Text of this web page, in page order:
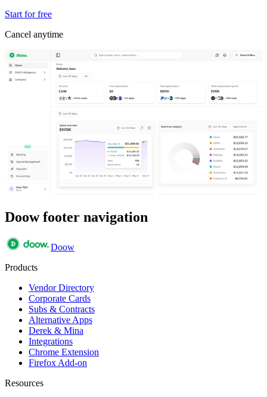
Start for free
Cancel anytime
Doow footer navigation
Doow
Products
Vendor Directory
Corporate Cards
Subs & Contracts
Alternative Apps
Derek & Mina
Integrations
Chrome Extension
Firefox Add-on
Resources